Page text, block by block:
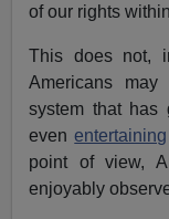
of our rights
This does not,
Americans
system that
evenentertaining
point of view,
enjoyably